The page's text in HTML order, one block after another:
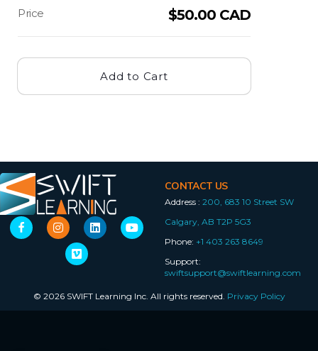
$50.00 CAD
Add to Cart
CONTACT US
Address : 200, 683 10 Street SW
Calgary, AB T2P 5G3
Phone: +1 403 263 8649
Support:
swiftsupport@swiftlearning.com
© 2026 SWIFT Learning Inc. All rights reserved. Privacy Policy